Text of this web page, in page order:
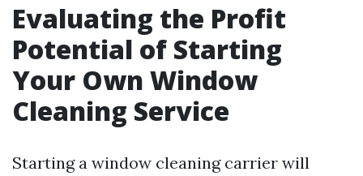
Evaluating the Profit
Potential of Starting
Your Own Window
Cleaning Service
Starting a window cleaning carrier will